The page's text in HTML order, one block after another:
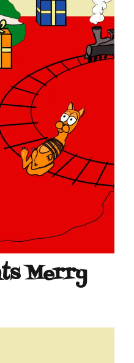
Merry